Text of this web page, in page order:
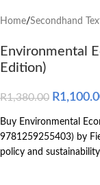
Home/Secondhand
Environmental
Edition)
R1,380.00 R
Buy Environmental
9781259255403) by
policy and